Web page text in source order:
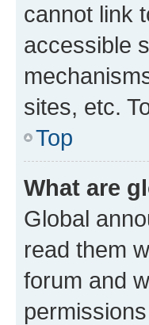
cannot link
accessible
sites, etc.
Top
What are
Global
read them
forum and